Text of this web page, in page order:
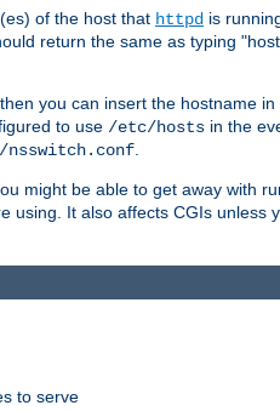
of the host that httpd is
return the same as typing
you can insert the hostname in
to use /etc/hosts in the
.
might be able to get away with
using. It also affects CGIs unless
to serve